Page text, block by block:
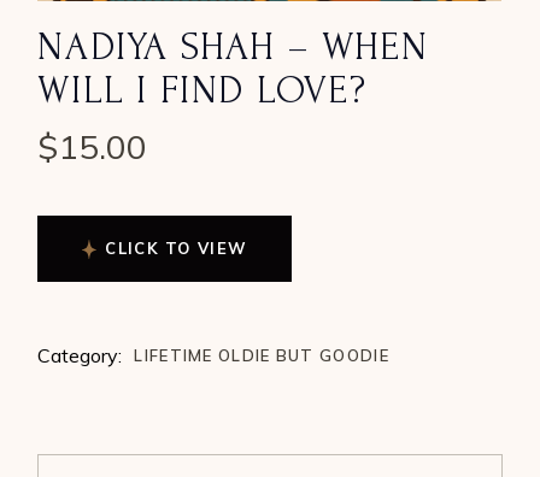
NADIYA SHAH – WHEN
WILL I FIND LOVE?
$15.00
CLICK TO VIEW
Category: LIFETIME OLDIE BUT GOODIE